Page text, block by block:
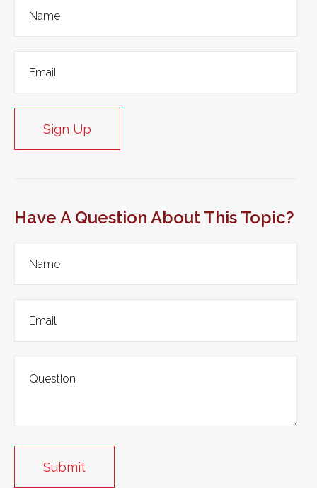
Sign Up
Have A Question About This Topic?